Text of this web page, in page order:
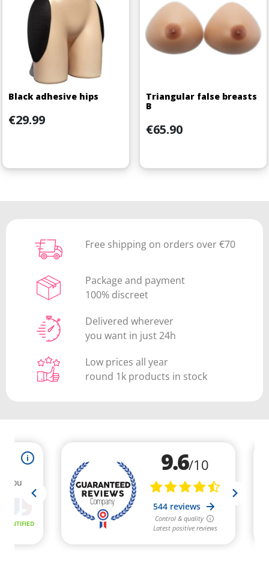
Black adhesive hips
Price
€29.99
Triangular false breasts
B
Price
€65.90
Free shipping on orders over €70
Package and payment
100% discreet
Delivered wherever
you want in just 24h
Low prices all year
round 1k products in stock